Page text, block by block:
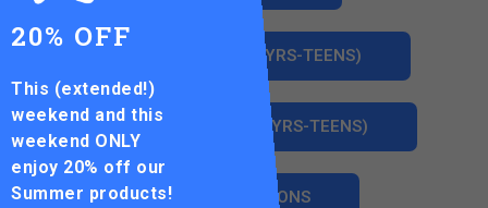
JUNIOR CLUBS (3YRS-TEENS)
HOLIDAY CAMPS (3YRS-TEENS)
ADULT SESSIONS
20% OFF
This (extended!)
weekend and this
weekend ONLY
enjoy 20% off our
Summer products!